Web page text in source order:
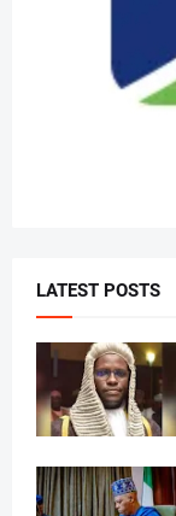
LATEST POSTS